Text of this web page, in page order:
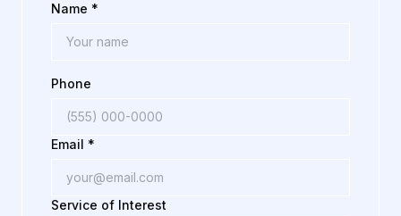
Name *
Phone
Email *
Service of Interest